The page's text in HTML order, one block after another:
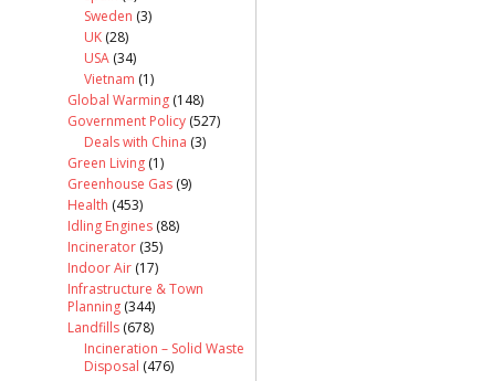
Sweden (3)
UK (28)
USA (34)
Vietnam (1)
Global Warming (148)
Government Policy (527)
Deals with China (3)
Green Living (1)
Greenhouse Gas (9)
Health (453)
Idling Engines (88)
Incinerator (35)
Indoor Air (17)
Infrastructure & Town
Planning (344)
Landfills (678)
Incineration – Solid Waste
Disposal (476)